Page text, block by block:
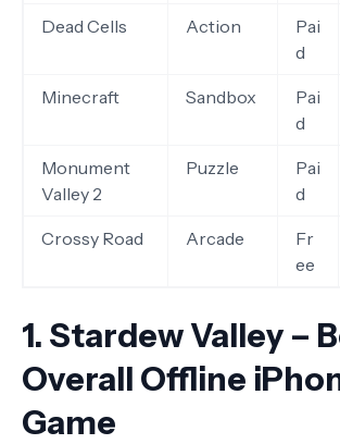
Dead Cells Action
Pai
d
Minecraft Sandbox
Pai
d
Monument
Valley 2
Puzzle
Pai
d
Crossy Road Arcade
Fr
ee
1. Stardew Valley –
Overall Offline
Game